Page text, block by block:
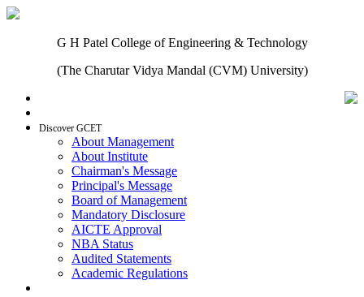
G H Patel College of Engineering & Technology
(The Charutar Vidya Mandal (CVM) University)
Discover GCET
About Management
About Institute
Chairman's Message
Principal's Message
Board of Management
Mandatory Disclosure
AICTE Approval
NBA Status
Audited Statements
Academic Regulations